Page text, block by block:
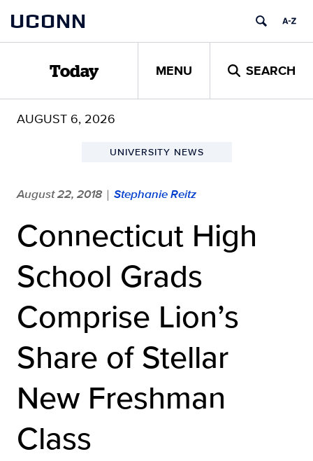
content
UCONN
Today MENU SEARCH
AUGUST 6, 2026
UNIVERSITY NEWS
August 22, 2018 | Stephanie Reitz
Connecticut High
School Grads
Comprise Lion’s
Share of Stellar
New Freshman
Class